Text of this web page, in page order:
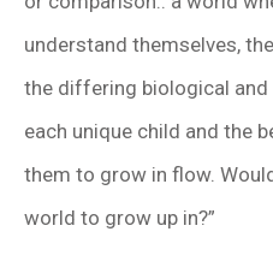
understand themselves,
the differing biological
each unique child and the
them to grow in flow.
world to grow up in?”